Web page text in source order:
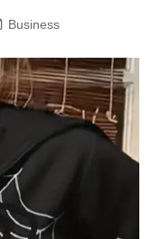
Business